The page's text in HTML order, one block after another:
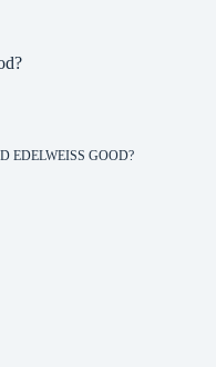
EDELWEISS GOOD?